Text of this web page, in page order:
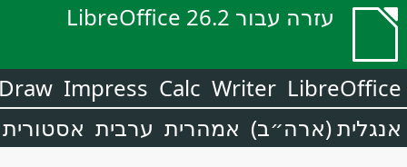
עזרה עבור LibreOffice 26.2
LibreOffice
Writer
Calc
Impress
אנגלית (ארה״ב) אמהרית ערבית אסטורית